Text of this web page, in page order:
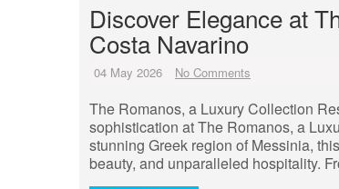
Discover Elegance at
Costa Navarino
04 May 2026 No Comments
The Romanos, a Luxury Collection
sophistication at The Romanos, a
stunning Greek region of Messinia,
beauty, and unparalleled hospitality.